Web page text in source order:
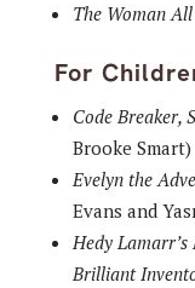
The Woman
For
Code Breaker,
Brooke Smart)
Evelyn the
Evans and
Hedy
Brilliant